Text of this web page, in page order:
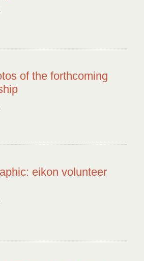
of the forthcoming
eikon volunteer